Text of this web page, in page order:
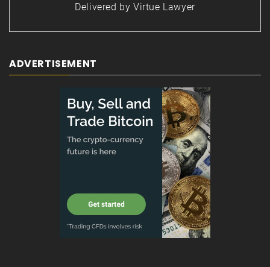
Delivered by Virtue Lawyer
ADVERTISEMENT